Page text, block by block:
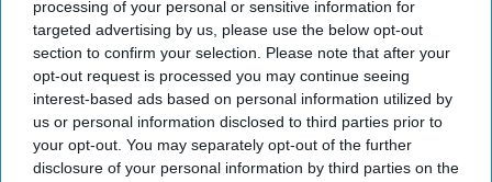
processing of your personal or sensitive information for
targeted advertising by us, please use the below opt-out
section to confirm your selection. Please note that after your
opt-out request is processed you may continue seeing
interest-based ads based on personal information utilized by
us or personal information disclosed to third parties prior to
your opt-out. You may separately opt-out of the further
disclosure of your personal information by third parties on the